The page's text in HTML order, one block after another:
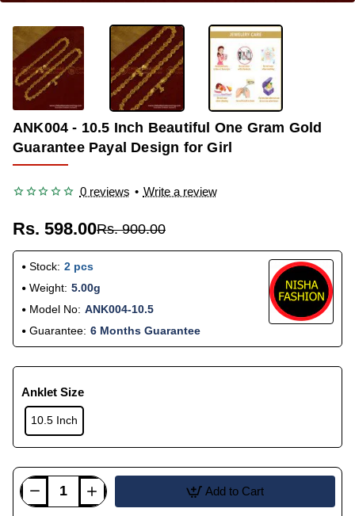
ANK004 - 10.5 Inch Beautiful One Gram Gold
Guarantee Payal Design for Girl
0 reviews • Write a review
Rs. 598.00Rs. 900.00
Stock: 2 pcs
Weight: 5.00g
Model No: ANK004-10.5
Guarantee: 6 Months Guarantee
Anklet Size
10.5 Inch
Add to Cart